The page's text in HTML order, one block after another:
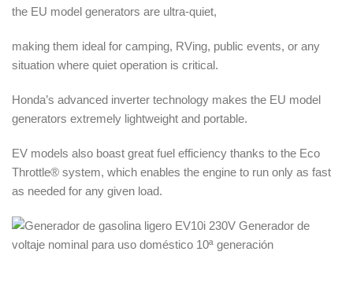
the EU model generators are ultra-quiet,
making them ideal for camping, RVing, public events, or any
situation where quiet operation is critical.
Honda’s advanced inverter technology makes the EU model
generators extremely lightweight and portable.
EV models also boast great fuel efficiency thanks to the Eco
Throttle® system, which enables the engine to run only as fast
as needed for any given load.